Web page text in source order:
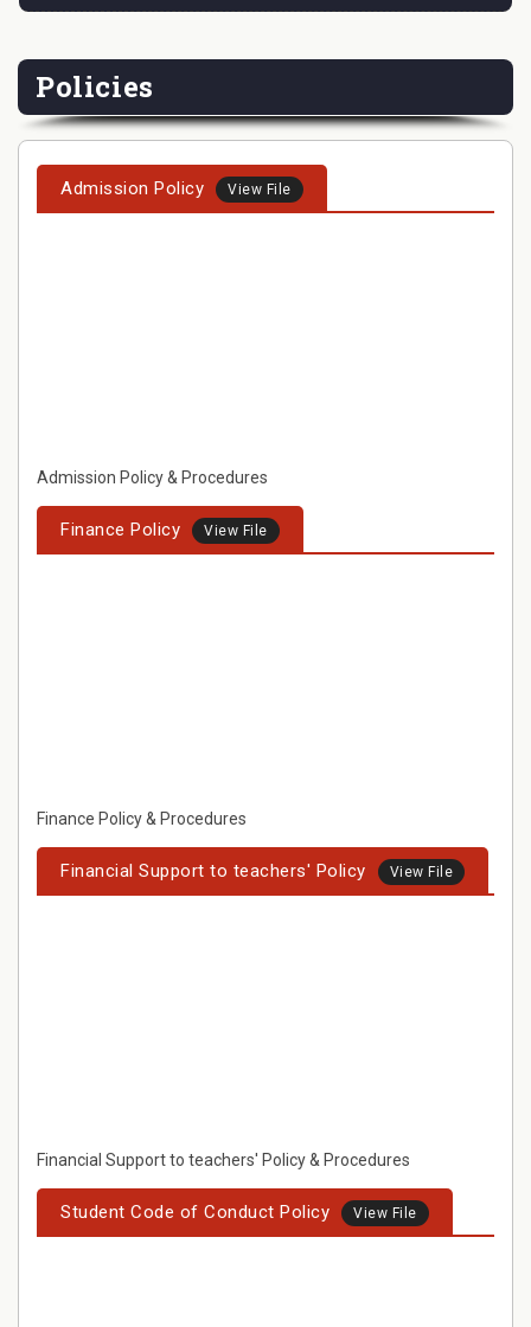
Policies
Admission Policy View File
Admission Policy & Procedures
Finance Policy View File
Finance Policy & Procedures
Financial Support to teachers' Policy View File
Financial Support to teachers' Policy & Procedures
Student Code of Conduct Policy View File